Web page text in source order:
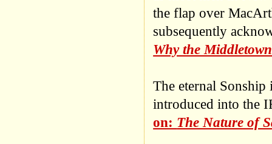
the flap over
subsequently
Why the
The eternal
introduced into the
on: The Nature of